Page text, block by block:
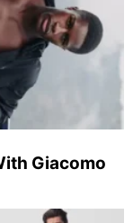
Giacomo